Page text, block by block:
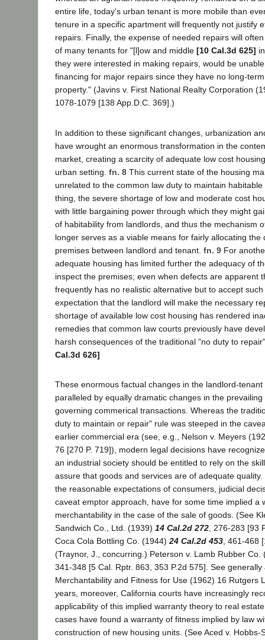
entire life, today's urban tenant is more mobile than
tenure in a specific apartment will frequently not justify
repairs. Finally, the expense of needed repairs will
of many tenants for "[l]ow and middle [10 Cal.3d 625]
they were interested in making repairs, would be
financing for major repairs since they have no long-
property." (Javins v. First National Realty Corporation
1078-1079 [138 App.D.C. 369].)
In addition to these significant changes, urbanization
have wrought an enormous transformation in the
market, creating a scarcity of adequate low cost
urban setting. fn. 8 This current state of the housing
unrelated to the common law duty to maintain
thing, the severe shortage of low and moderate cost
with little bargaining power through which they might
of habitability from landlords, and thus the mechanism
longer serves as a viable means for fairly allocating the
premises between landlord and tenant. fn. 9 For
adequate housing has limited further the adequacy of
inspect the premises; even when defects are apparent
frequently has no realistic alternative but to accept
expectation that the landlord will make the necessary
shortage of available low cost housing has rendered
remedies that common law courts previously have
harsh consequences of the traditional "no duty to
Cal.3d 626]
These enormous factual changes in the landlord-
paralleled by equally dramatic changes in the
governing commerical transactions. Whereas the
duty to maintain or repair" rule was steeped in the
earlier commercial era (see, e.g., Nelson v. Meyers
76 [270 P. 719]), modern legal decisions have
an industrial society should be entitled to rely on the
assure that goods and services are of adequate
the reasonable expectations of consumers, judicial
caveat emptor approach, have for some time implied a
merchantability in the case of the sale of goods. (See
Sandwich Co., Ltd. (1939) 14 Cal.2d 272 , 276-283 [93
Coca Cola Bottling Co. (1944) 24 Cal.2d 453 , 461-468
(Traynor, J., concurring.) Peterson v. Lamb Rubber
341-348 [5 Cal. Rptr. 863, 353 P.2d 575]. See
Merchantability and Fitness for Use (1962) 16 Rutgers
years, moreover, California courts have increasingly
applicability of this implied warranty theory to real
cases have found a warranty of fitness implied by law
construction of new housing units. (See Aced v. Hobbs-